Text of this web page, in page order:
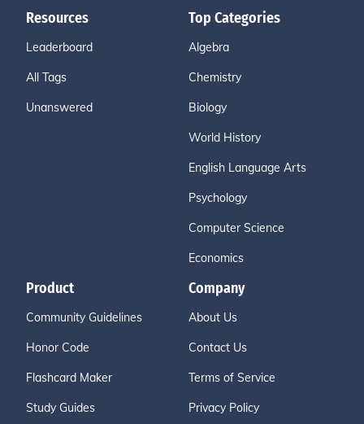
Resources
Leaderboard
All Tags
Unanswered
Top Categories
Algebra
Chemistry
Biology
World History
English Language Arts
Psychology
Computer Science
Economics
Product
Community Guidelines
Honor Code
Flashcard Maker
Study Guides
Company
About Us
Contact Us
Terms of Service
Privacy Policy